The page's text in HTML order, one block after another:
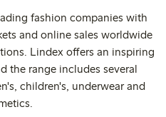
fashion companies with
and online sales worldwide
Lindex offers an inspiring
the range includes several
children's, underwear and